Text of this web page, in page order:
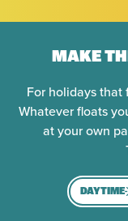
MAKE
For holidays
Whatever floats
at your own
DAYTIME